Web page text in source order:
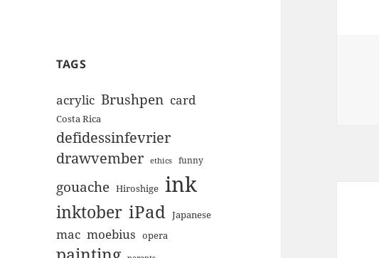
TAGS
acrylic Brushpen card
Costa Rica
defidessinfevrier
drawvember ethics funny
gouache Hiroshige ink
inktober iPad Japanese
mac moebius opera